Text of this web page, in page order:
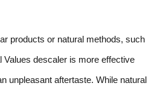
products or natural methods, such
Values descaler is more effective
unpleasant aftertaste. While natural